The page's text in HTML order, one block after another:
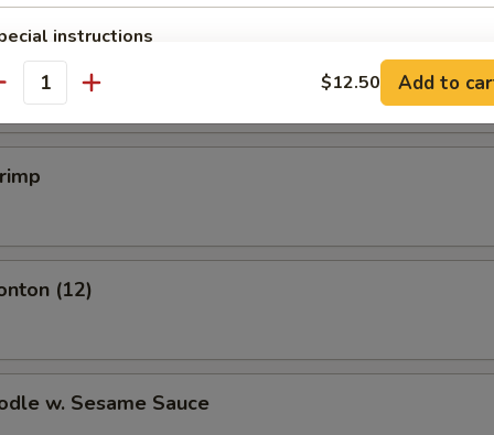
(6)
(12)
w. Sesame Sauce
instructions
EXTRA CHARGES MAY BE INCURRED FOR ADDITIONS IN THIS
$12.50 Add to